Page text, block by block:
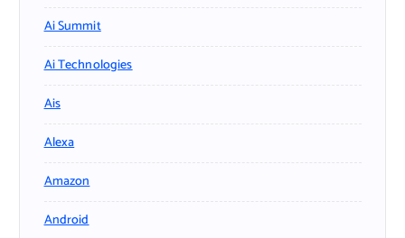
Ai Summit
Ai Technologies
Ais
Alexa
Amazon
Android